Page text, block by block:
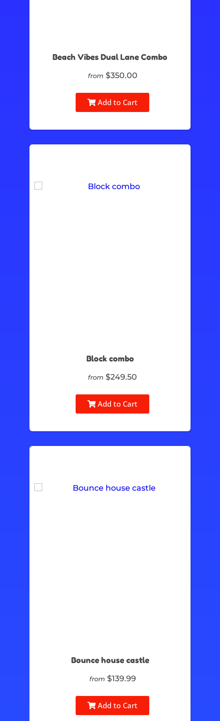
Beach Vibes Dual Lane Combo
from $350.00
Add to Cart
Block combo
from $249.50
Add to Cart
Bounce house castle
from $139.99
Add to Cart